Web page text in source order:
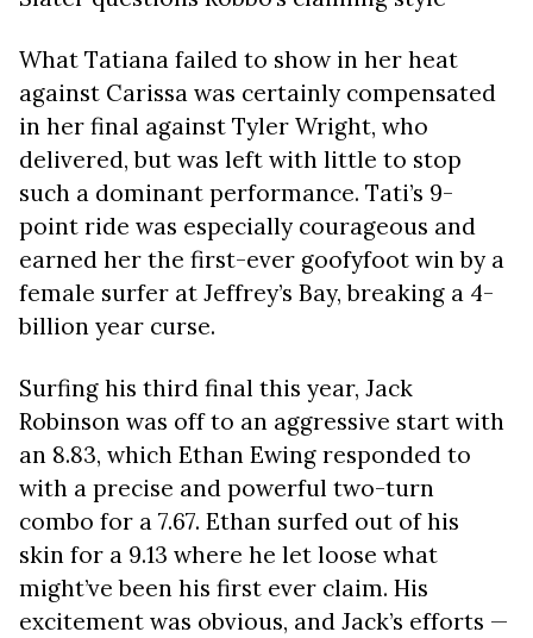
What Tatiana failed to show in her heat
against Carissa was certainly compensated
in her final against Tyler Wright, who
delivered, but was left with little to stop
such a dominant performance. Tati’s 9-
point ride was especially courageous and
earned her the first-ever goofyfoot win by a
female surfer at Jeffrey’s Bay, breaking a 4-
billion year curse.
Surfing his third final this year, Jack
Robinson was off to an aggressive start with
an 8.83, which Ethan Ewing responded to
with a precise and powerful two-turn
combo for a 7.67. Ethan surfed out of his
skin for a 9.13 where he let loose what
might’ve been his first ever claim. His
excitement was obvious, and Jack’s efforts —